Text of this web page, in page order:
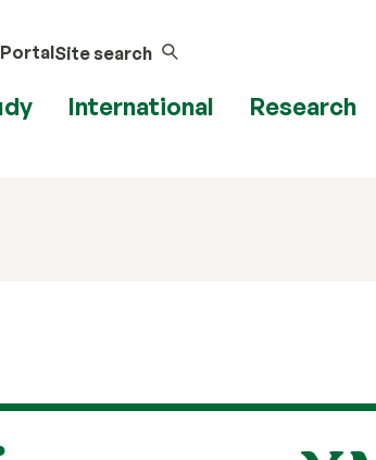
Site search
International Research